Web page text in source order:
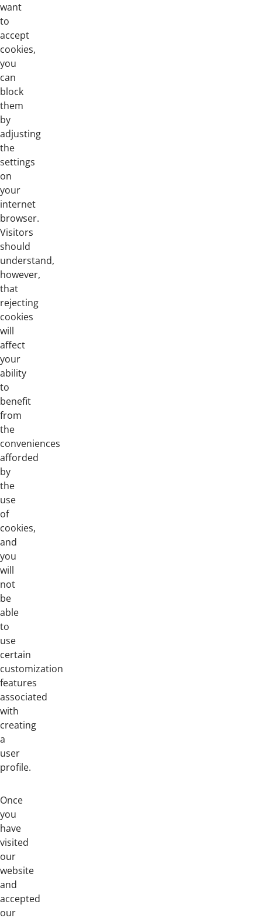
want
to
accept
cookies,
you
can
block
them
by
adjusting
the
settings
on
your
internet
browser.
Visitors
should
understand,
however,
that
rejecting
cookies
will
affect
your
ability
to
benefit
from
the
conveniences
afforded
by
the
use
of
cookies,
and
you
will
not
be
able
to
use
certain
customization
features
associated
with
creating
a
user
profile.
Once
you
have
visited
our
website
and
accepted
our